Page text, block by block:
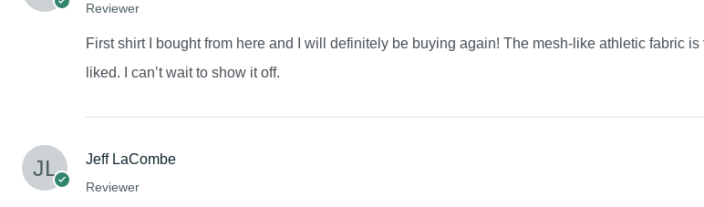
Reviewer
First shirt I bought from here and I will definitely be buying again! The mesh-like athletic fabric
liked. I can’t wait to show it off.
Jeff LaCombe
Reviewer